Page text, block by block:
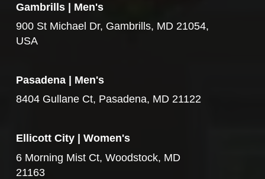
Gambrills | Men's
900 St Michael Dr, Gambrills, MD 21054,
USA
Pasadena | Men's
8404 Gullane Ct, Pasadena, MD 21122
Ellicott City | Women's
6 Morning Mist Ct, Woodstock, MD
21163